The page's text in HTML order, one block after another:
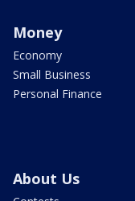
Money
Economy
Small Business
Personal Finance
About Us